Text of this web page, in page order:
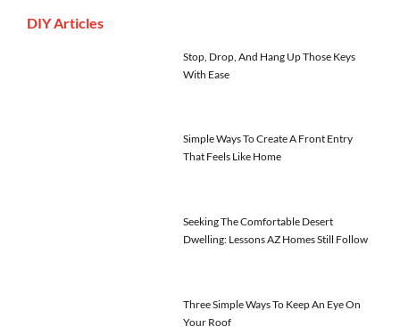
DIY Articles
Stop, Drop, And Hang Up Those Keys
With Ease
Simple Ways To Create A Front Entry
That Feels Like Home
Seeking The Comfortable Desert
Dwelling: Lessons AZ Homes Still Follow
Three Simple Ways To Keep An Eye On
Your Roof